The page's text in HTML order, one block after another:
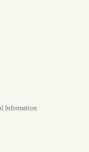
Information